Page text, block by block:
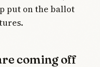
put on the ballot
coming off